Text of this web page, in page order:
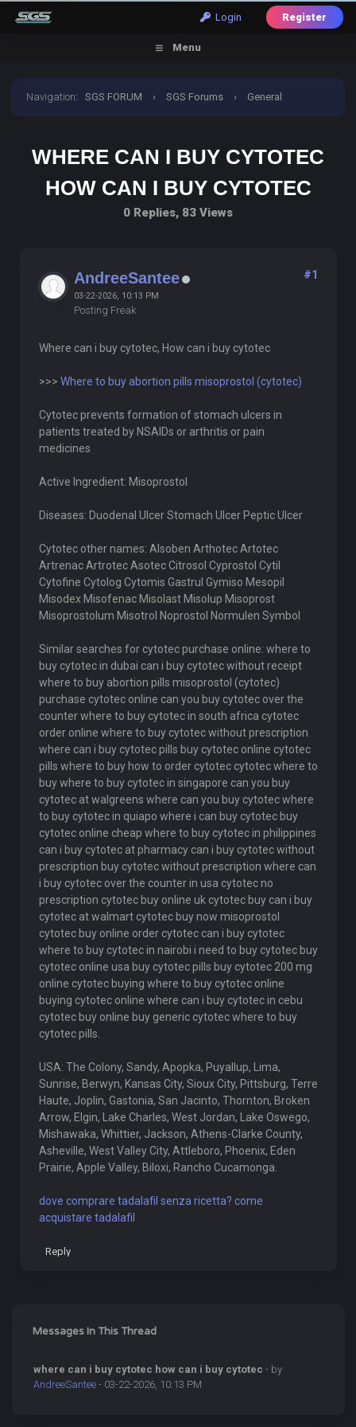
Login Register
Menu
Navigation:SGS FORUM › SGS Forums › General
WHERE CAN I BUY CYTOTEC
HOW CAN I BUY CYTOTEC
0 Replies, 83 Views
AndreeSantee
03-22-2026, 10:13 PM
Posting Freak
#1
Where can i buy cytotec, How can i buy cytotec
>>> Where to buy abortion pills misoprostol (cytotec)
Cytotec prevents formation of stomach ulcers in
patients treated by NSAIDs or arthritis or pain
medicines
Active Ingredient: Misoprostol
Diseases: Duodenal Ulcer Stomach Ulcer Peptic Ulcer
Cytotec other names: Alsoben Arthotec Artotec
Artrenac Artrotec Asotec Citrosol Cyprostol Cytil
Cytofine Cytolog Cytomis Gastrul Gymiso Mesopil
Misodex Misofenac Misolast Misolup Misoprost
Misoprostolum Misotrol Noprostol Normulen Symbol
Similar searches for cytotec purchase online: where to
buy cytotec in dubai can i buy cytotec without receipt
where to buy abortion pills misoprostol (cytotec)
purchase cytotec online can you buy cytotec over the
counter where to buy cytotec in south africa cytotec
order online where to buy cytotec without prescription
where can i buy cytotec pills buy cytotec online cytotec
pills where to buy how to order cytotec cytotec where to
buy where to buy cytotec in singapore can you buy
cytotec at walgreens where can you buy cytotec where
to buy cytotec in quiapo where i can buy cytotec buy
cytotec online cheap where to buy cytotec in philippines
can i buy cytotec at pharmacy can i buy cytotec without
prescription buy cytotec without prescription where can
i buy cytotec over the counter in usa cytotec no
prescription cytotec buy online uk cytotec buy can i buy
cytotec at walmart cytotec buy now misoprostol
cytotec buy online order cytotec can i buy cytotec
where to buy cytotec in nairobi i need to buy cytotec buy
cytotec online usa buy cytotec pills buy cytotec 200 mg
online cytotec buying where to buy cytotec online
buying cytotec online where can i buy cytotec in cebu
cytotec buy online buy generic cytotec where to buy
cytotec pills.
USA: The Colony, Sandy, Apopka, Puyallup, Lima,
Sunrise, Berwyn, Kansas City, Sioux City, Pittsburg, Terre
Haute, Joplin, Gastonia, San Jacinto, Thornton, Broken
Arrow, Elgin, Lake Charles, West Jordan, Lake Oswego,
Mishawaka, Whittier, Jackson, Athens-Clarke County,
Asheville, West Valley City, Attleboro, Phoenix, Eden
Prairie, Apple Valley, Biloxi, Rancho Cucamonga.
dove comprare tadalafil senza ricetta? come
acquistare tadalafil
Reply
Messages In This Thread
where can i buy cytotec how can i buy cytotec - by
AndreeSantee - 03-22-2026, 10:13 PM